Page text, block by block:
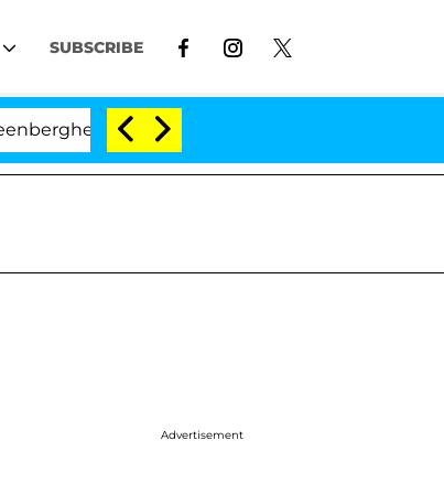
SUBSCRIBE
Split 1 Year After Meeting on the Reality Show
Advertisement